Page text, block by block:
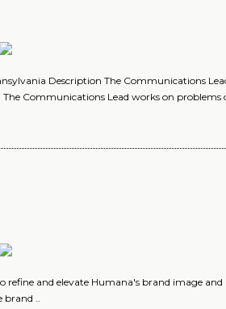
Description The Communications
Communications Lead works on problems
and elevate Humana's brand image and
brand ..